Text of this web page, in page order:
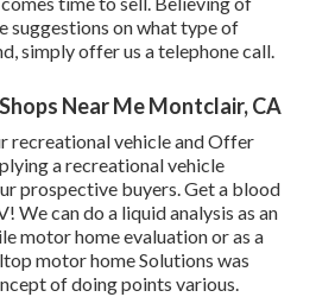
suggestions on what type of
simply offer us a telephone call.
Near Me Montclair, CA
recreational vehicle and Offer
a recreational vehicle
prospective buyers. Get a blood
We can do a liquid analysis as an
motor home evaluation or as a
motor home Solutions was
of doing points various.